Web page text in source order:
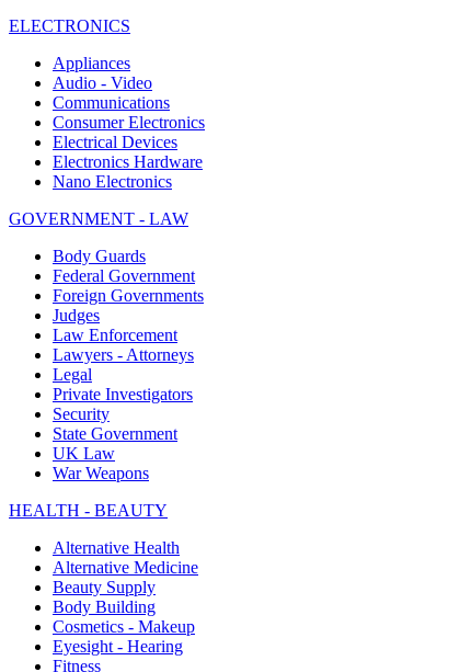
ELECTRONICS
Appliances
Audio - Video
Communications
Consumer Electronics
Electrical Devices
Electronics Hardware
Nano Electronics
GOVERNMENT - LAW
Body Guards
Federal Government
Foreign Governments
Judges
Law Enforcement
Lawyers - Attorneys
Legal
Private Investigators
Security
State Government
UK Law
War Weapons
HEALTH - BEAUTY
Alternative Health
Alternative Medicine
Beauty Supply
Body Building
Cosmetics - Makeup
Eyesight - Hearing
Fitness